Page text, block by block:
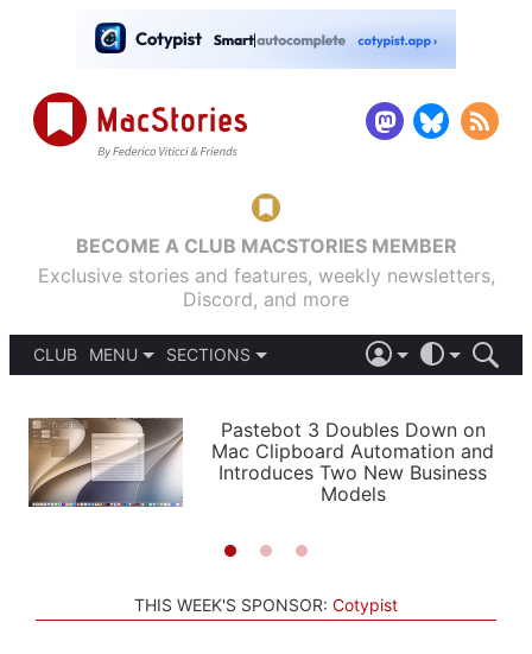
BECOME A CLUB MACSTORIES MEMBER
Exclusive stories and features, weekly newsletters,
Discord, and more
CLUB
MENU
PODCASTS
SHORTCUTS
SETUPS
SECTIONS
APPS
STORIES
LIGHT
AUTOMATIC
Pastebot 3 Doubles Down on
Mac Clipboard Automation and
Introduces Two New Business
Models
THIS WEEK'S SPONSOR: Cotypist